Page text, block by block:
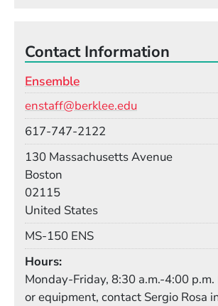
Contact Information
Ensemble
enstaff@berklee.edu
617-747-2122
130 Massachusetts Avenue
Boston
02115
United States
MS-150 ENS
Hours
Monday-Friday, 8:30 a.m.-4:00
or equipment, contact Sergio Rosa